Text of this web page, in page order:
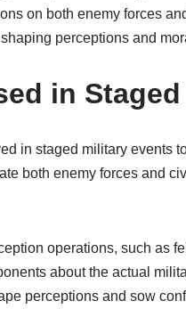
on both enemy forces
perceptions and
in
in staged military events
both enemy forces and
operations, such as
about the actual
perceptions and sow